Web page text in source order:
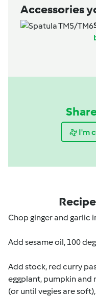
Accessories
I'm
Chop ginger and garlic
Add sesame oil, 100
Add stock, red curry
eggplant, pumpkin and
(or until vegies are soft),